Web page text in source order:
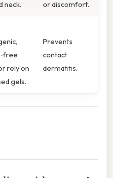
neck.
or discomfort.
rely on
gels.
Prevents
contact
dermatitis.